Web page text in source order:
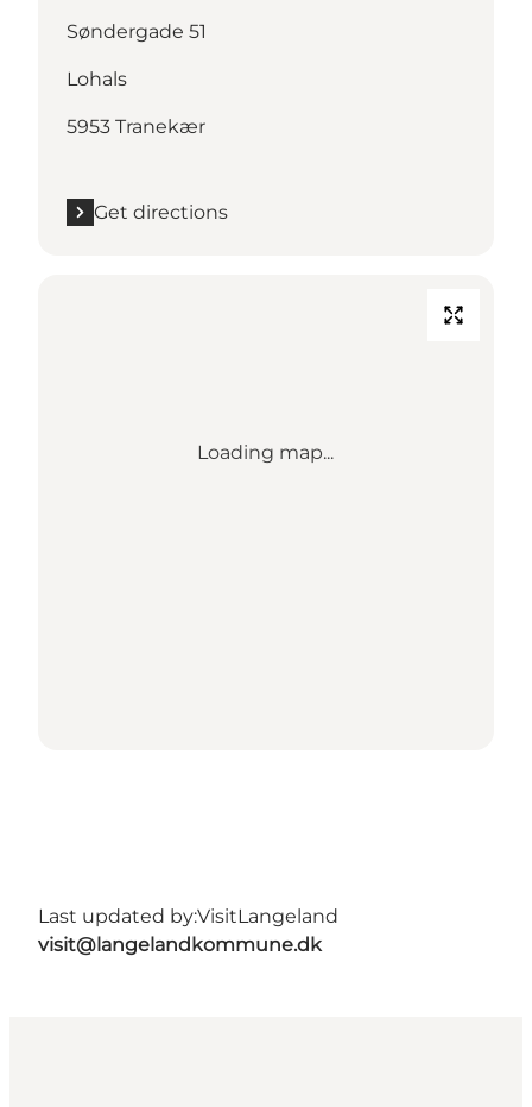
Søndergade 51
Lohals
5953 Tranekær
Get directions
Loading map...
Last updated by:VisitLangeland
visit@langelandkommune.dk